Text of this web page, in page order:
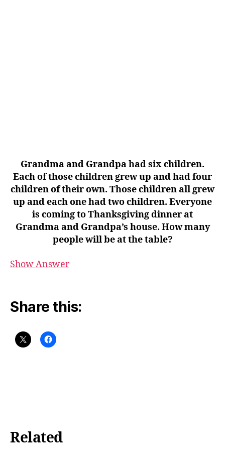
Grandma and Grandpa had six children.
Each of those children grew up and had four
children of their own. Those children all grew
up and each one had two children. Everyone
is coming to Thanksgiving dinner at
Grandma and Grandpa’s house. How many
people will be at the table?
Show Answer
Share this:
Related